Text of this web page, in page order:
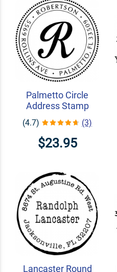
Palmetto Circle
Address Stamp
(4.7) (3)
$23.95
Lancaster Round